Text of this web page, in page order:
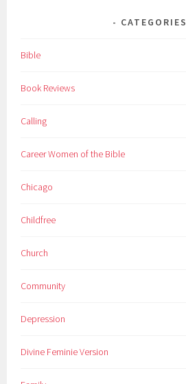
CATEGORIES
Bible
Book Reviews
Calling
Career Women of the Bible
Chicago
Childfree
Church
Community
Depression
Divine Feminie Version